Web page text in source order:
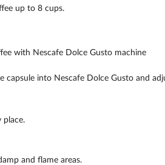
up to 8 cups.
with Nescafe Dolce Gusto machine
capsule into Nescafe Dolce Gusto and
place.
and flame areas.